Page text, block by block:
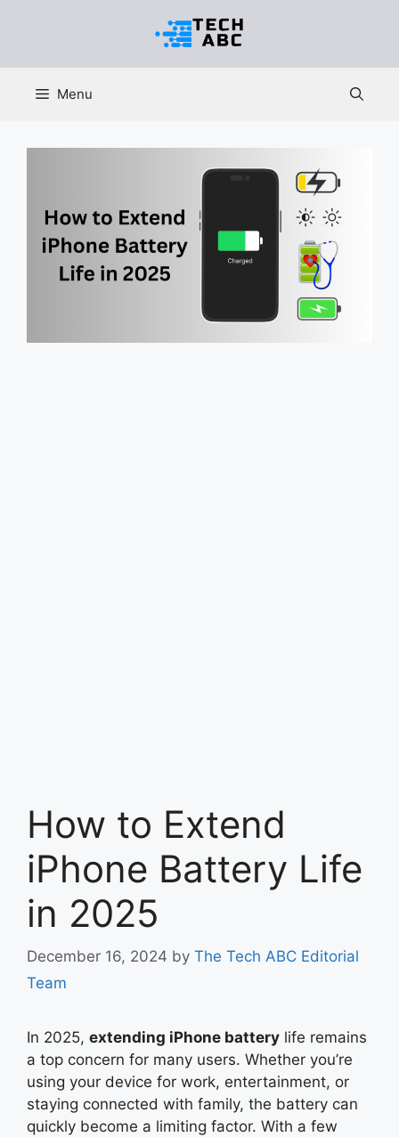
Menu
How to Extend
iPhone Battery Life
in 2025
December 16, 2024 by The Tech ABC Editorial
Team
In 2025, extending iPhone battery life remains
a top concern for many users. Whether you’re
using your device for work, entertainment, or
staying connected with family, the battery can
quickly become a limiting factor. With a few